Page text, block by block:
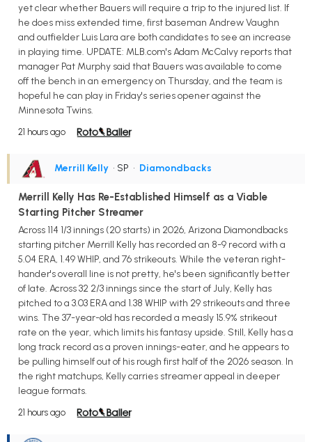
yet clear whether Bauers will require a trip to the injured list. If
he does miss extended time, first baseman Andrew Vaughn
and outfielder Luis Lara are both candidates to see an increase
in playing time. UPDATE: MLB.com's Adam McCalvy reports that
manager Pat Murphy said that Bauers was available to come
off the bench in an emergency on Thursday, and the team is
hopeful he can play in Friday's series opener against the
Minnesota Twins.
21 hours ago
Merrill Kelly • SP • Diamondbacks
Merrill Kelly Has Re-Established Himself as a Viable
Starting Pitcher Streamer
Across 114 1/3 innings (20 starts) in 2026, Arizona Diamondbacks
starting pitcher Merrill Kelly has recorded an 8-9 record with a
5.04 ERA, 1.49 WHIP, and 76 strikeouts. While the veteran right-
hander's overall line is not pretty, he's been significantly better
of late. Across 32 2/3 innings since the start of July, Kelly has
pitched to a 3.03 ERA and 1.38 WHIP with 29 strikeouts and three
wins. The 37-year-old has recorded a measly 15.9% strikeout
rate on the year, which limits his fantasy upside. Still, Kelly has a
long track record as a proven innings-eater, and he appears to
be pulling himself out of his rough first half of the 2026 season. In
the right matchups, Kelly carries streamer appeal in deeper
league formats.
21 hours ago